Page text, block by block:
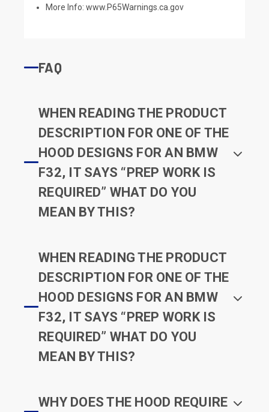
More Info:www.P65Warnings.ca.gov
FAQ
WHEN READING THE PRODUCT
DESCRIPTION FOR ONE OF THE
HOOD DESIGNS FOR AN BMW
F32, IT SAYS “PREP WORK IS
REQUIRED” WHAT DO YOU
MEAN BY THIS?
WHEN READING THE PRODUCT
DESCRIPTION FOR ONE OF THE
HOOD DESIGNS FOR AN BMW
F32, IT SAYS “PREP WORK IS
REQUIRED” WHAT DO YOU
MEAN BY THIS?
WHY DOES THE HOOD REQUIRE